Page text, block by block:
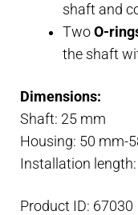
shaft and
Two O-
the shaft
Dimensions:
Shaft: 25 mm
Housing: 50 mm-
Installation
Product ID: 67030